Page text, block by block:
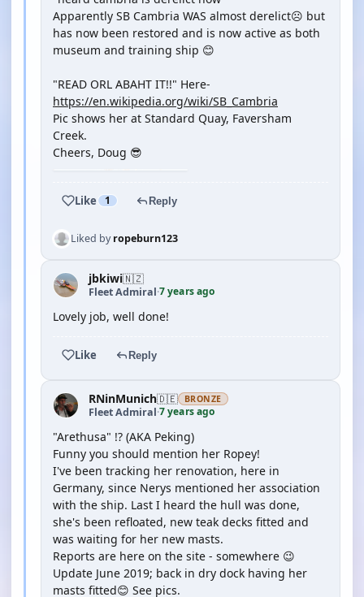
Apparently SB Cambria WAS almost derelict☹️ but
has now been restored and is now active as both
museum and training ship 😊
"READ ORL ABAHT IT!!" Here-
https://en.wikipedia.org/wiki/SB_Cambria
Pic shows her at Standard Quay, Faversham
Creek.
Cheers, Doug 😎
Like 1 Reply
Liked byropeburn123
jbkiwi🇳🇿
Fleet Admiral·7 years ago
Lovely job, well done!
Like Reply
RNinMunich🇩🇪 BRONZE
Fleet Admiral·7 years ago
"Arethusa" !? (AKA Peking)
Funny you should mention her Ropey!
I've been tracking her renovation, here in
Germany, since Nerys mentioned her association
with the ship. Last I heard the hull was done,
she's been refloated, new teak decks fitted and
was waiting for her new masts.
Reports are here on the site - somewhere 😉
Update June 2019; back in dry dock having her
masts fitted😊 See pics.